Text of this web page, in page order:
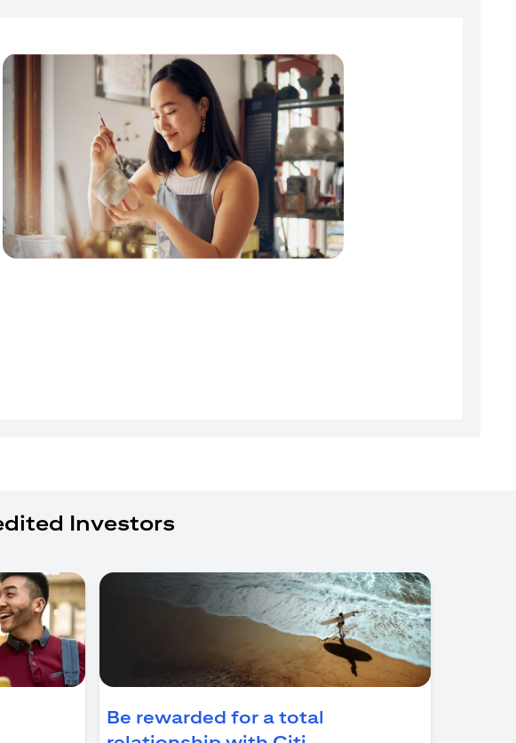
Investors
Be rewarded for a total